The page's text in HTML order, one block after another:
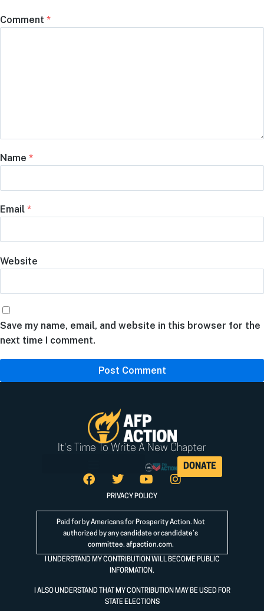
Comment *
Name *
Email *
Website
Save my name, email, and website in this browser for the
next time I comment.
It's Time To Write A New Chapter
DONATE
PRIVACY POLICY
Paid for by Americans for Prosperity Action. Not
authorized by any candidate or candidate’s
committee. afpaction.com.
I UNDERSTAND MY CONTRIBUTION WILL BECOME PUBLIC
INFORMATION.
I ALSO UNDERSTAND THAT MY CONTRIBUTION MAY BE USED FOR
STATE ELECTIONS